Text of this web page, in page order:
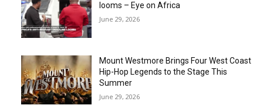
looms – Eye on Africa
June 29, 2026
Mount Westmore Brings Four West Coast
Hip-Hop Legends to the Stage This
Summer
June 29, 2026